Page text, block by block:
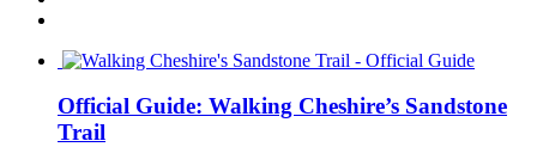
Official Guide: Walking Cheshire’s Sandstone
Trail